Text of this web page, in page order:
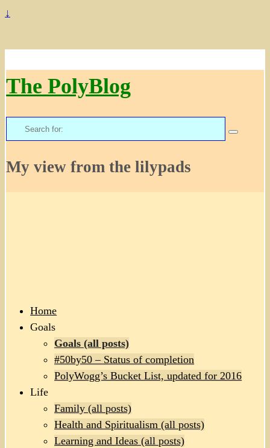
↓
The PolyBlog
Search
for:
My view from the lilypads
Home
Goals
Goals (all posts)
#50by50 – Status of completion
PolyWogg’s Bucket List, updated for 2016
Life
Family (all posts)
Health and Spiritualism (all posts)
Learning and Ideas (all posts)